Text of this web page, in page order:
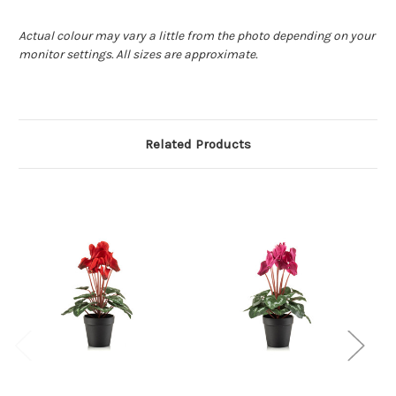
Actual colour may vary a little from the photo depending on your
monitor settings. All sizes are approximate.
Related Products